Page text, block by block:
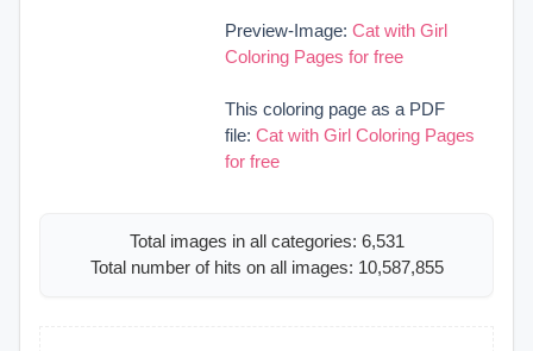
Preview-Image: Cat with Girl
Coloring Pages for free
This coloring page as a PDF
file: Cat with Girl Coloring Pages
for free
Total images in all categories: 6,531
Total number of hits on all images: 10,587,855